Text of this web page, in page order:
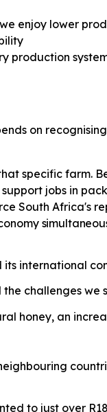
enjoy lower
production
on
specific farm.
jobs in
South Africa's
international
challenges we
honey, an
to just over